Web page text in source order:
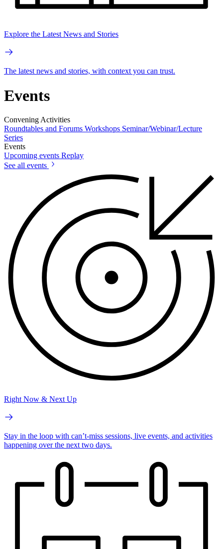
Explore the Latest News and Stories
The latest news and stories, with context you can trust.
Events
Convening Activities
Roundtables and Forums Workshops Seminar/Webinar/Lecture
Series
Events
Upcoming events Replay
See all events
Right Now & Next Up
Stay in the loop with can’t-miss sessions, live events, and activities
happening over the next two days.